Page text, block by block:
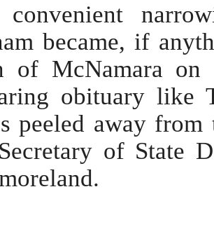
convenient
became, if
of McNamara
obituary like
peeled away
of State